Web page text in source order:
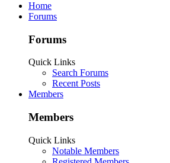
Home
Forums
Forums
Quick Links
Search Forums
Recent Posts
Members
Members
Quick Links
Notable Members